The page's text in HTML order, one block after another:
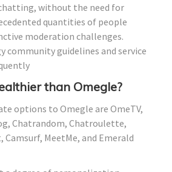
without the need for
quantities of people
moderation challenges.
community guidelines and service
than Omegle?
options to Omegle are OmeTV,
Chatrandom, Chatroulette,
Camsurf, MeetMe, and Emerald